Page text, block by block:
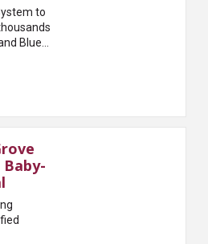
to
Blue
Ant...